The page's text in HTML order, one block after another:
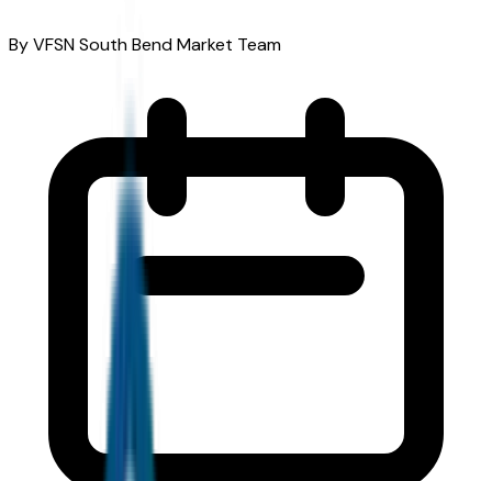
By VFSN South Bend Market Team